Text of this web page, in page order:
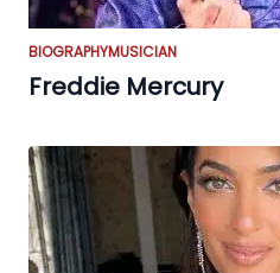
BIOGRAPHYMUSICIAN
Freddie Mercury